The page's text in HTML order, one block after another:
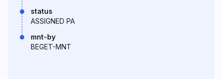
status
ASSIGNED PA
mnt-by
BEGET-MNT